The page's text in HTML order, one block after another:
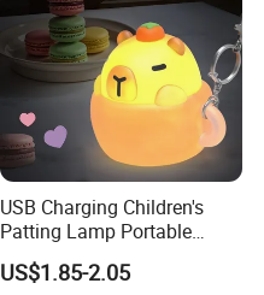
USB Charging Children's
Patting Lamp Portable
Keyring LED Smart Key
Chain Light
US$1.85-2.05